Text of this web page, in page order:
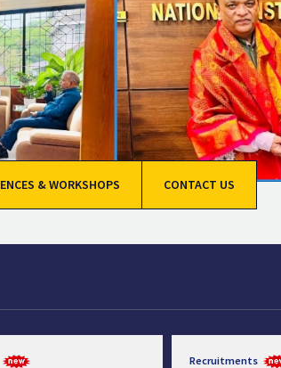
& WORKSHOPS CONTACT US
Recruitments